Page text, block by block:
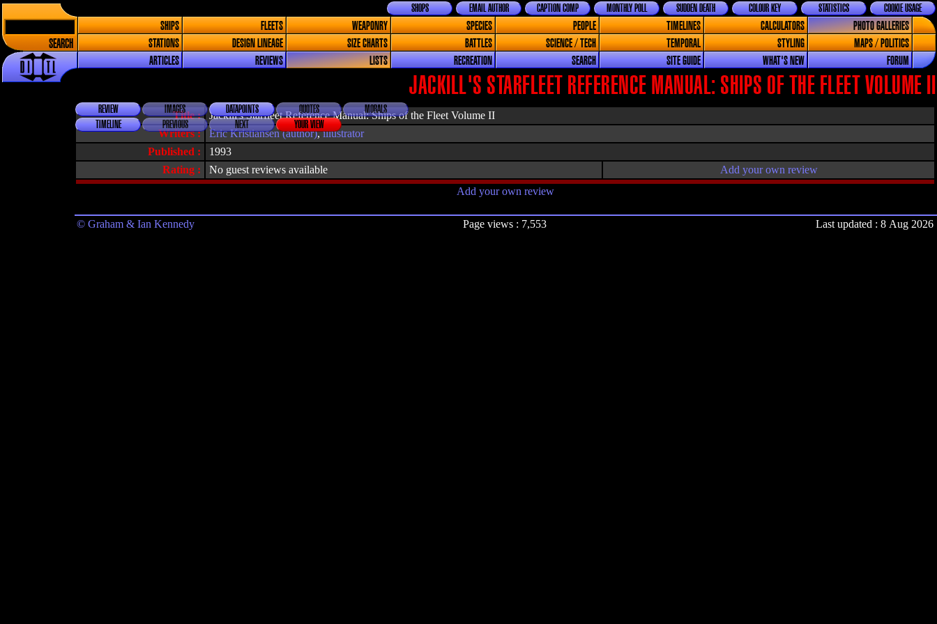
SEARCH
COOKIE USAGE
STATISTICS
COLOUR KEY
SUDDEN DEATH
MONTHLY POLL
CAPTION COMP
EMAIL AUTHOR
SHOPS
SHIPS FLEETS WEAPONRY SPECIES PEOPLE TIMELINES CALCULATORS
PHOTO GALLERIES
STATIONS
DESIGN LINEAGE SIZE CHARTS BATTLES SCIENCE / TECH TEMPORAL STYLING
MAPS / POLITICS
ARTICLES
REVIEWS LISTS RECREATION SEARCH SITE GUIDE WHAT'S NEW FORUM
JACKILL'S STARFLEET REFERENCE MANUAL: SHIPS OF THE FLEET VOLUME II
REVIEW IMAGES DATAPOINTS QUOTES
MORALS
TIMELINE
PREVIOUS NEXT YOUR VIEW
Title :
Jackill's Starfleet Reference Manual: Ships of the Fleet Volume II
Writers :
Eric Kristiansen (author),illustrator
Published :
1993
Rating :
No guest reviews available
Add your own review
Add your own review
© Graham & Ian Kennedy Page views : 7,553 Last updated : 8 Aug 2026